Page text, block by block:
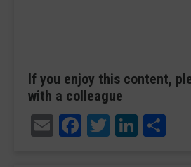
If you enjoy this content,
with a colleague
EmailFacebook
Twitter